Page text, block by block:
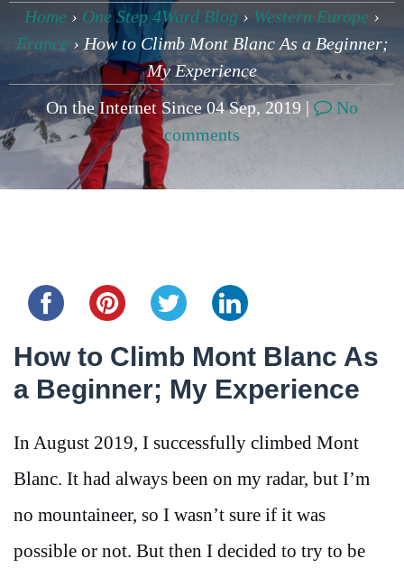
Home › One Step 4Ward Blog › Western Europe ›
France ›How to Climb Mont Blanc As a Beginner;
My Experience
On the Internet Since 04 Sep, 2019 |
No
comments
How to Climb Mont Blanc As
a Beginner; My Experience
In August 2019, I successfully climbed Mont
Blanc. It had always been on my radar, but I’m
no mountaineer, so I wasn’t sure if it was
possible or not. But then I decided to try to be